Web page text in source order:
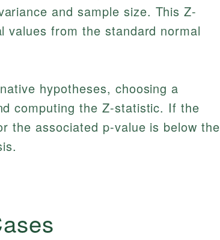
and sample size. This Z-
values from the standard normal
hypotheses, choosing a
computing the Z-statistic. If the
the associated p-value is below the